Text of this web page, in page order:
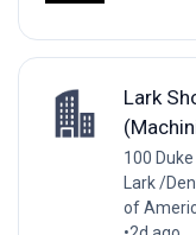
Lark
100
Lark /
of